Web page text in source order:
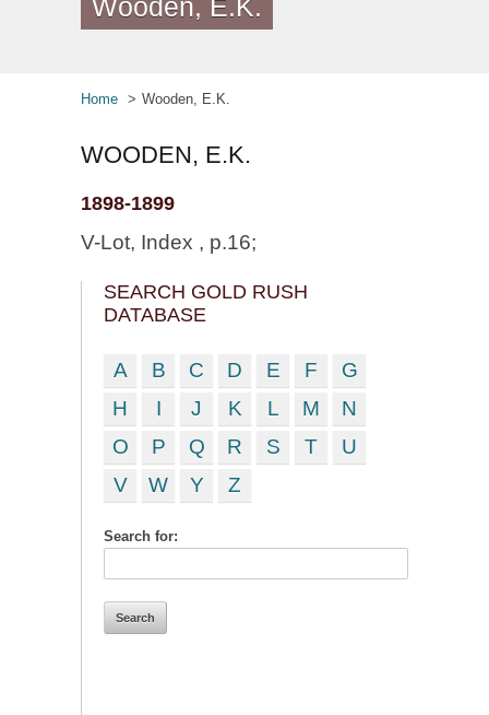
Wooden, E.K.
Home Wooden, E.K.
WOODEN, E.K.
1898-1899
V-Lot, Index , p.16;
SEARCH GOLD RUSH
DATABASE
A B C D E F
G
H
I J K L M
N
O
P Q R S T
U
V
W Y Z
Search for: